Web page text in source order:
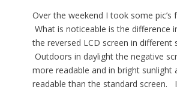
Over the weekend I took some pic’s
What is noticeable is the difference
the reversed LCD screen in different
Outdoors in daylight the negative
more readable and in bright sunlight
readable than the standard screen.